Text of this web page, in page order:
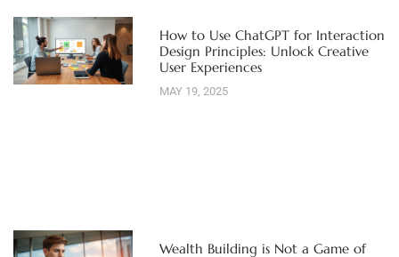
How to Use ChatGPT for Interaction
Design Principles: Unlock Creative
User Experiences
MAY 19, 2025
Wealth Building is Not a Game of